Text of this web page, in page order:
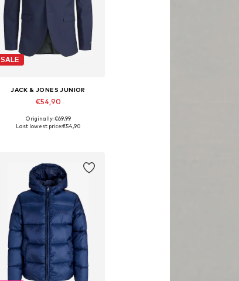
SALE
JACK & JONES JUNIOR
€54,90
Available in many sizes
Originally: €69,99
Last lowest price:€54,90